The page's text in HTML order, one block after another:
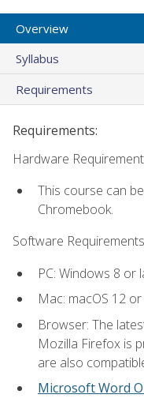
Overview
Syllabus
Requirements
Requirements:
Hardware
This course can
Chromebook.
Software
PC: Windows 8 or
Mac: macOS 12
Browser: The
Mozilla Firefox is
are also
Microsoft Word